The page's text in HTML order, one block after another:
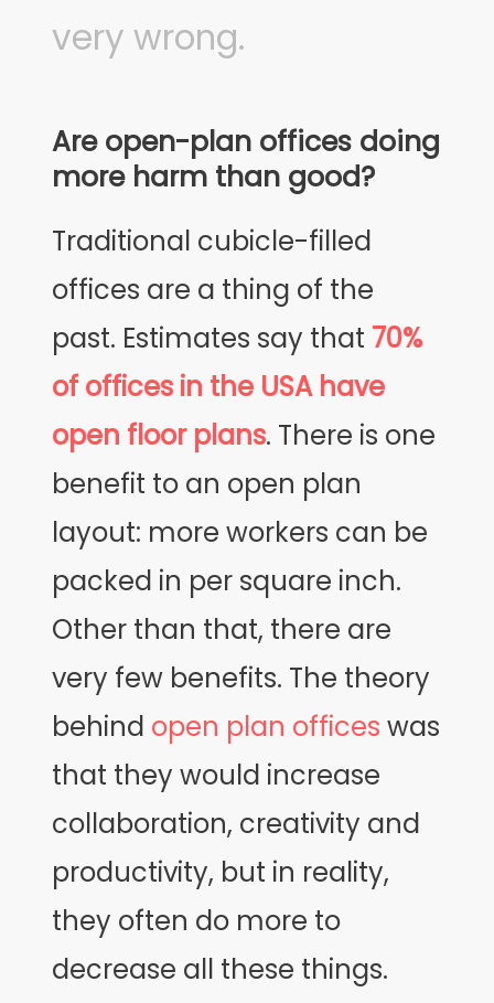
very wrong.
Are open-plan offices doing
more harm than good?
Traditional cubicle-filled
offices are a thing of the
past. Estimates say that 70%
of offices in the USA have
open floor plans. There is one
benefit to an open plan
layout: more workers can be
packed in per square inch.
Other than that, there are
very few benefits. The theory
behind open plan offices was
that they would increase
collaboration, creativity and
productivity, but in reality,
they often do more to
decrease all these things.